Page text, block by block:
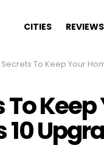
CITIES REVIEWS
To Keep Your Home Smelling Great Plus 10
To
10